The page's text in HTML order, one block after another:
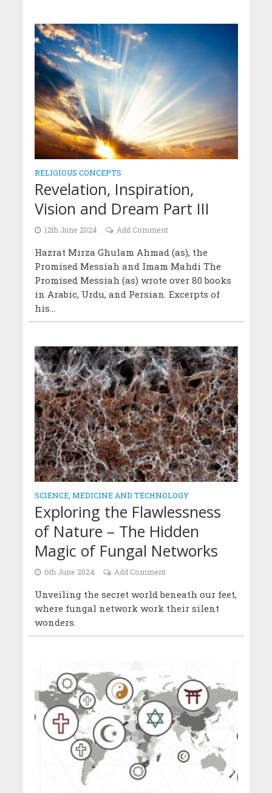
RELIGIOUS CONCEPTS
Revelation, Inspiration,
Vision and Dream Part III
12th June 2024 Add Comment
Hazrat Mirza Ghulam Ahmad (as), the
Promised Messiah and Imam Mahdi The
Promised Messiah (as) wrote over 80 books
in Arabic, Urdu, and Persian. Excerpts of
his...
SCIENCE, MEDICINE AND TECHNOLOGY
Exploring the Flawlessness
of Nature – The Hidden
Magic of Fungal Networks
6th June 2024 Add Comment
Unveiling the secret world beneath our feet,
where fungal network work their silent
wonders.